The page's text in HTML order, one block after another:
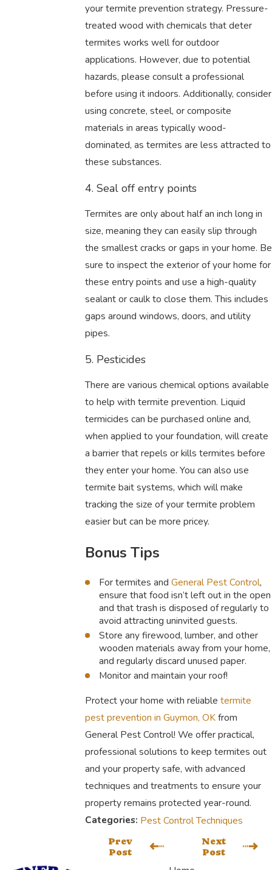
your termite prevention strategy. Pressure-
treated wood with chemicals that deter
termites works well for outdoor
applications. However, due to potential
hazards, please consult a professional
before using it indoors. Additionally, consider
using concrete, steel, or composite
materials in areas typically wood-
dominated, as termites are less attracted to
these substances.
4. Seal off entry points
Termites are only about half an inch long in
size, meaning they can easily slip through
the smallest cracks or gaps in your home. Be
sure to inspect the exterior of your home for
these entry points and use a high-quality
sealant or caulk to close them. This includes
gaps around windows, doors, and utility
pipes.
5. Pesticides
There are various chemical options available
to help with termite prevention. Liquid
termicides can be purchased online and,
when applied to your foundation, will create
a barrier that repels or kills termites before
they enter your home. You can also use
termite bait systems, which will make
tracking the size of your termite problem
easier but can be more pricey.
Bonus Tips
For termites andGeneral Pest Control,
ensure that food isn’t left out in the open
and that trash is disposed of regularly to
avoid attracting uninvited guests.
Store any firewood, lumber, and other
wooden materials away from your home,
and regularly discard unused paper.
Monitor and maintain your roof!
Protect your home with reliable termite
pest prevention in Guymon, OKfrom
General Pest Control! We offer practical,
professional solutions to keep termites out
and your property safe, with advanced
techniques and treatments to ensure your
property remains protected year-round.
Categories: Pest Control Techniques
Prev
Post
Next
Post